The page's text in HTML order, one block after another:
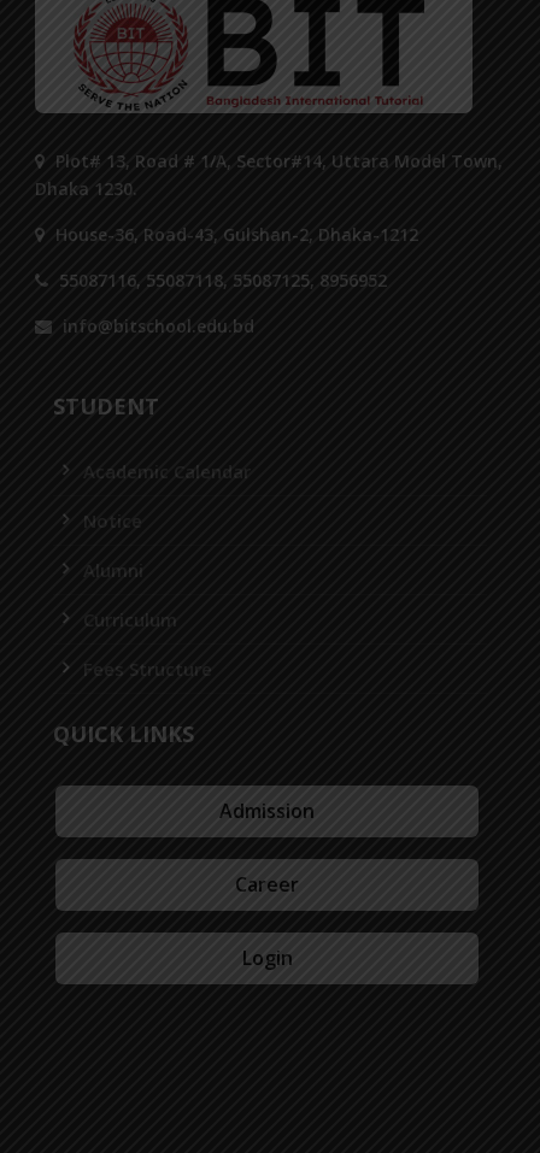
Plot# 13, Road # 1/A, Sector#14, Uttara Model Town,
Dhaka 1230.
House-36, Road-43, Gulshan-2, Dhaka-1212
55087116, 55087118, 55087125, 8956952
info@bitschool.edu.bd
STUDENT
Academic Calendar
Notice
Alumni
Curriculum
Fees Structure
QUICK LINKS
Admission
Career
Login